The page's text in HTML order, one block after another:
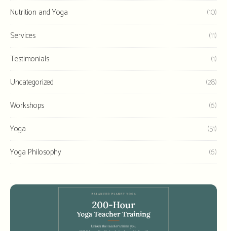
Nutrition and Yoga
(10)
Services
(11)
Testimonials
(1)
Uncategorized
(28)
Workshops
(6)
Yoga
(51)
Yoga Philosophy
(6)